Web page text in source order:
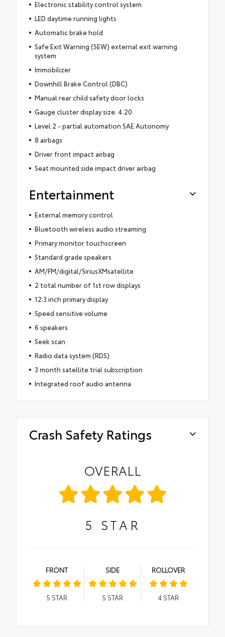
Electronic stability control system
LED daytime running lights
Automatic brake hold
Safe Exit Warning (SEW) external exit warning
system
Immobilizer
Downhill Brake Control (DBC)
Manual rear child safety door locks
Gauge cluster display size: 4.20
Level 2 - partial automation SAE Autonomy
8 airbags
Driver front impact airbag
Seat mounted side impact driver airbag
Entertainment
External memory control
Bluetooth wireless audio streaming
Primary monitor touchscreen
Standard grade speakers
AM/FM/digital/SiriusXMsatellite
2 total number of 1st row displays
12.3 inch primary display
Speed sensitive volume
6 speakers
Seek scan
Radio data system (RDS)
3 month satellite trial subscription
Integrated roof audio antenna
Crash Safety Ratings
OVERALL
5 STAR
FRONT
5 STAR
SIDE
5 STAR
ROLLOVER
4STAR